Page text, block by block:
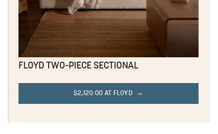
FLOYD TWO-PIECE SECTIONAL
$2,120.00 AT FLOYD